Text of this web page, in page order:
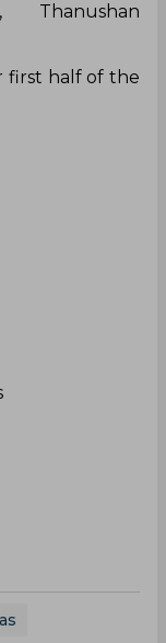
first half of the